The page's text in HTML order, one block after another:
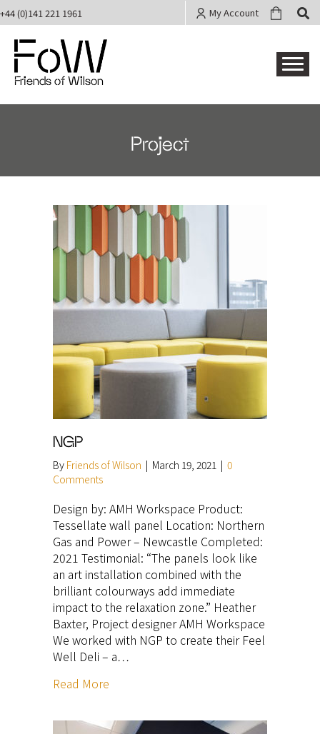
+44 (0)141 221 1961 My Account
Friends of Wilson
Project
NGP
By Friends of Wilson | March 19, 2021 | 0
Comments
Design by: AMH Workspace Product:
Tessellate wall panel Location: Northern
Gas and Power – Newcastle Completed:
2021 Testimonial: “The panels look like
an art installation combined with the
brilliant colourways add immediate
impact to the relaxation zone.” Heather
Baxter, Project designer AMH Workspace
We worked with NGP to create their Feel
Well Deli – a…
Read More